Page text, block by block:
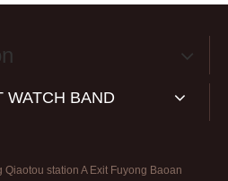
WATCH BAND
station A Exit Fuyong Baoan